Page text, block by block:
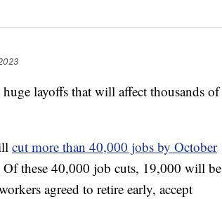
layoffs that will affect thousands of
cut more than 40,000 jobs by October
these 40,000 job cuts, 19,000 will be
agreed to retire early, accept